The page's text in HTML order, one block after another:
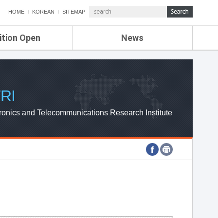
HOME KOREAN SITEMAP
Open News
ETRI NEWS
ETRI WEBZINE
and Telecommunications Research Institute